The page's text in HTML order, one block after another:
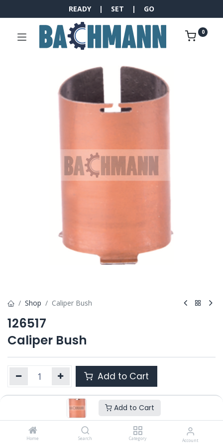
Add to Cart
Home Search Category Account
READY | SET | GO
0
Shop Caliper Bush
126517
Caliper Bush
Add to Cart
126517
---